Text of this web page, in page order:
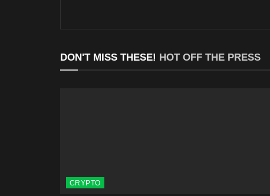
DON'T MISS THESE! HOT OFF THE PRESS
CRYPTO